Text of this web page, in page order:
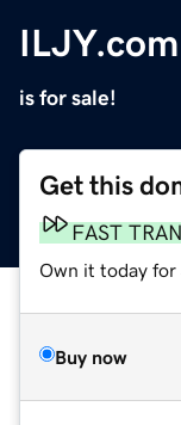
ILJY.com
is for sale!
Get this
FAST
Own it today for
Buy now